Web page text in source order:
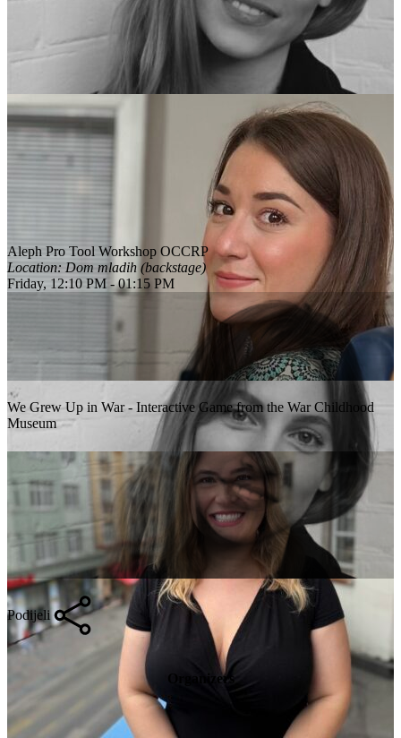
We Grew Up in War - Interactive Game from the War Childhood
Museum
Aleph Pro Tool Workshop OCCRP
Location: Dom mladih (backstage)
Friday, 12:10 PM - 01:15 PM
Podijeli
Organizers